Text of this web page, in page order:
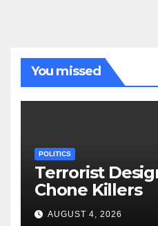
You missed
POLITICS
Terrorist
Chone Killers
AUGUST 4, 2026